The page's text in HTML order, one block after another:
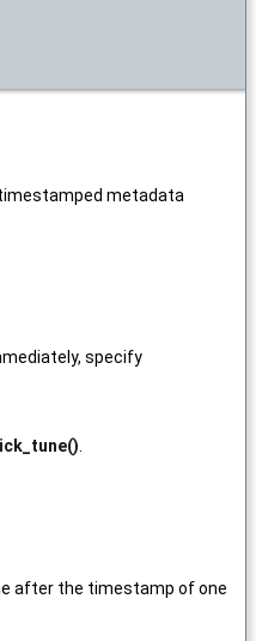
metadata
specify
.
after the timestamp of one